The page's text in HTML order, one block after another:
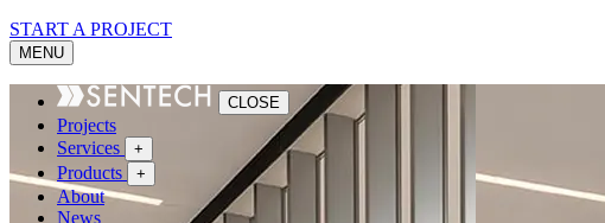
START A PROJECT
MENU
CLOSE
Projects
Services
+
Products +
About
News